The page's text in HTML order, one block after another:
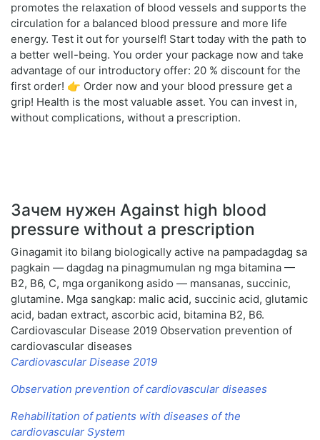
promotes the relaxation of blood vessels and supports the
circulation for a balanced blood pressure and more life
energy. Test it out for yourself! Start today with the path to
a better well-being. You order your package now and take
advantage of our introductory offer: 20 % discount for the
first order! 👉 Order now and your blood pressure get a
grip! Health is the most valuable asset. You can invest in,
without complications, without a prescription.
Зачем нужен Against high blood
pressure without a prescription
Ginagamit ito bilang biologically active na pampadagdag sa
pagkain — dagdag na pinagmumulan ng mga bitamina —
B2, B6, C, mga organikong asido — mansanas, succinic,
glutamine. Mga sangkap: malic acid, succinic acid, glutamic
acid, badan extract, ascorbic acid, bitamina B2, B6.
Cardiovascular Disease 2019 Observation prevention of
cardiovascular diseases
Cardiovascular Disease 2019
Observation prevention of cardiovascular diseases
Rehabilitation of patients with diseases of the
cardiovascular System